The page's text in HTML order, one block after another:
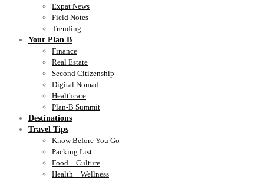
Expat News
Field Notes
Trending
Your Plan B
Finance
Real Estate
Second Citizenship
Digital Nomad
Healthcare
Plan-B Summit
Destinations
Travel Tips
Know Before You Go
Packing List
Food + Culture
Health + Wellness